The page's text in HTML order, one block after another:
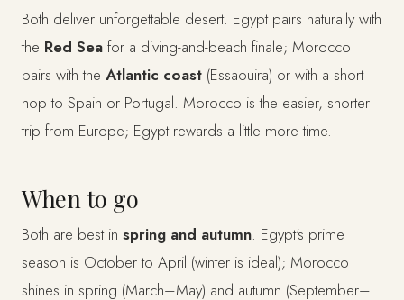
Both deliver unforgettable desert. Egypt pairs naturally with
the Red Sea for a diving-and-beach finale; Morocco
pairs with the Atlantic coast (Essaouira) or with a short
hop to Spain or Portugal. Morocco is the easier, shorter
trip from Europe; Egypt rewards a little more time.
When to go
Both are best in spring and autumn. Egypt's prime
season is October to April (winter is ideal); Morocco
shines in spring (March–May) and autumn (September–